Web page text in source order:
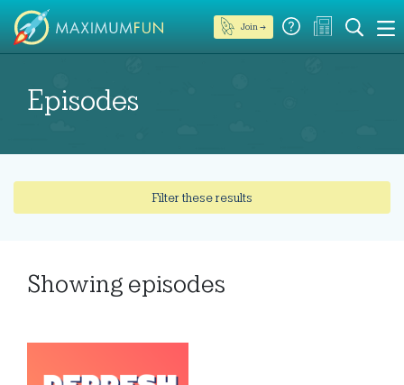
Join →
Episodes
Filter these results
Showing episodes